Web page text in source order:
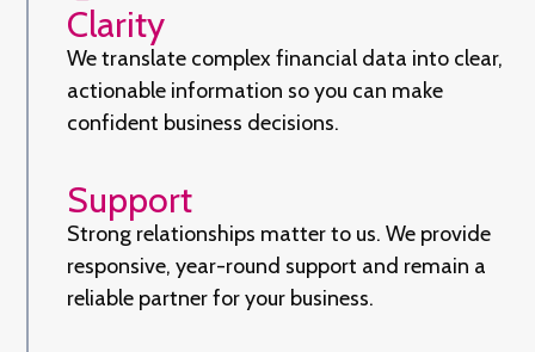
Clarity
We translate complex financial data into clear,
actionable information so you can make
confident business decisions.
Support
Strong relationships matter to us. We provide
responsive, year-round support and remain a
reliable partner for your business.